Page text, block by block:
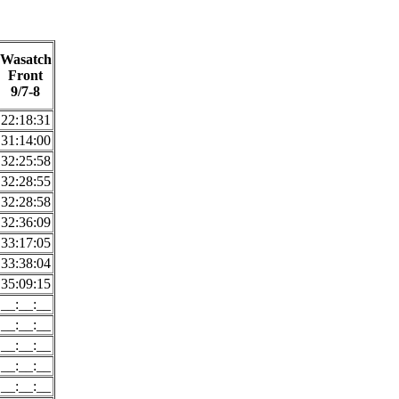
Wasatch
Front
9/7-8
22:18:31
31:14:00
32:25:58
32:28:55
32:28:58
32:36:09
33:17:05
33:38:04
35:09:15
__:__:__
__:__:__
__:__:__
__:__:__
__:__:__